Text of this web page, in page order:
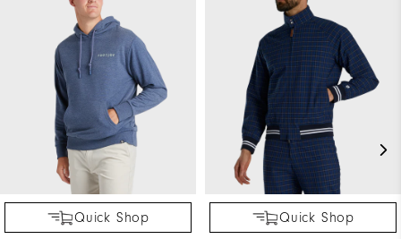
Quick Shop
Quick Shop